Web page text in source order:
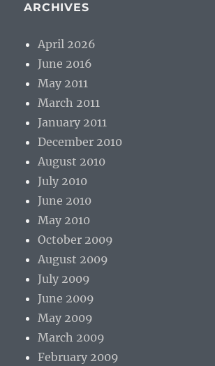
ARCHIVES
April 2026
June 2016
May 2011
March 2011
January 2011
December 2010
August 2010
July 2010
June 2010
May 2010
October 2009
August 2009
July 2009
June 2009
May 2009
March 2009
February 2009